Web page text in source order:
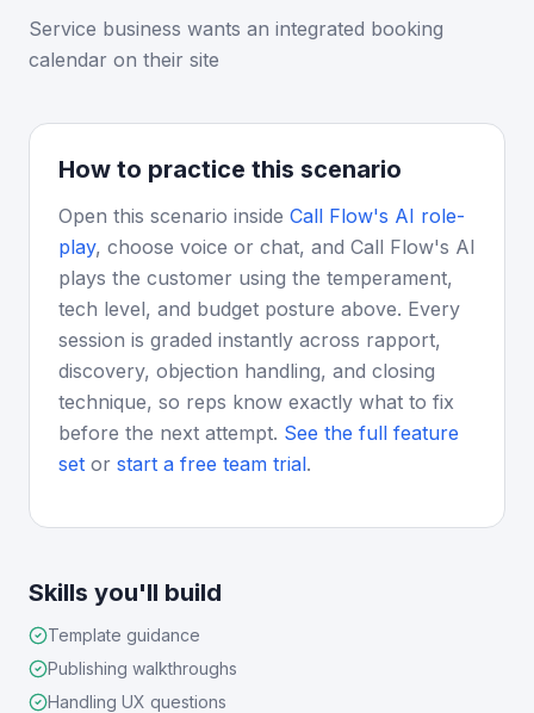
Service business wants an integrated booking
calendar on their site
How to practice this scenario
Open this scenario inside Call Flow's AI role-
play, choose voice or chat, and Call Flow's AI
plays the customer using the temperament,
tech level, and budget posture above. Every
session is graded instantly across rapport,
discovery, objection handling, and closing
technique, so reps know exactly what to fix
before the next attempt. See the full feature
set or start a free team trial.
Skills you'll build
Template guidance
Publishing walkthroughs
Handling UX questions